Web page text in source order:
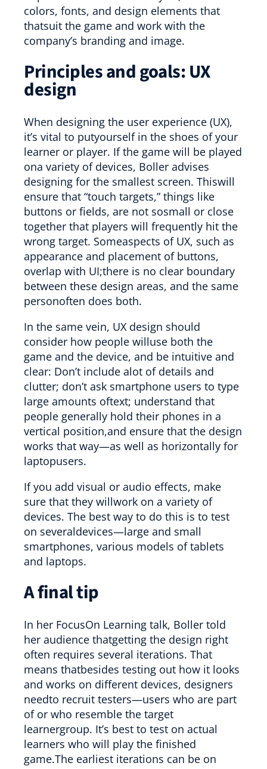
colors, fonts, and design elements that
thatsuit the game and work with the
company’s branding and image.
Principles and goals: UX
design
When designing the user experience (UX),
it’s vital to putyourself in the shoes of your
learner or player. If the game will be played
ona variety of devices, Boller advises
designing for the smallest screen. Thiswill
ensure that “touch targets,” things like
buttons or fields, are not sosmall or close
together that players will frequently hit the
wrong target. Someaspects of UX, such as
appearance and placement of buttons,
overlap with UI;there is no clear boundary
between these design areas, and the same
personoften does both.
In the same vein, UX design should
consider how people willuse both the
game and the device, and be intuitive and
clear: Don’t include alot of details and
clutter; don’t ask smartphone users to type
large amounts oftext; understand that
people generally hold their phones in a
vertical position,and ensure that the design
works that way—as well as horizontally for
laptopusers.
If you add visual or audio effects, make
sure that they willwork on a variety of
devices. The best way to do this is to test
on severaldevices—large and small
smartphones, various models of tablets
and laptops.
A final tip
In her FocusOn Learning talk, Boller told
her audience thatgetting the design right
often requires several iterations. That
means thatbesides testing out how it looks
and works on different devices, designers
needto recruit testers—users who are part
of or who resemble the target
learnergroup. It’s best to test on actual
learners who will play the finished
game.The earliest iterations can be on